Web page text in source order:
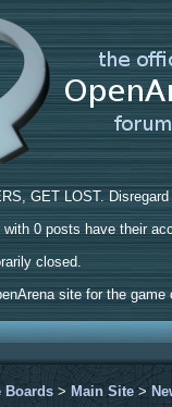
GET LOST.
with 0 posts have their
closed.
site for the
Boards > Main Site >